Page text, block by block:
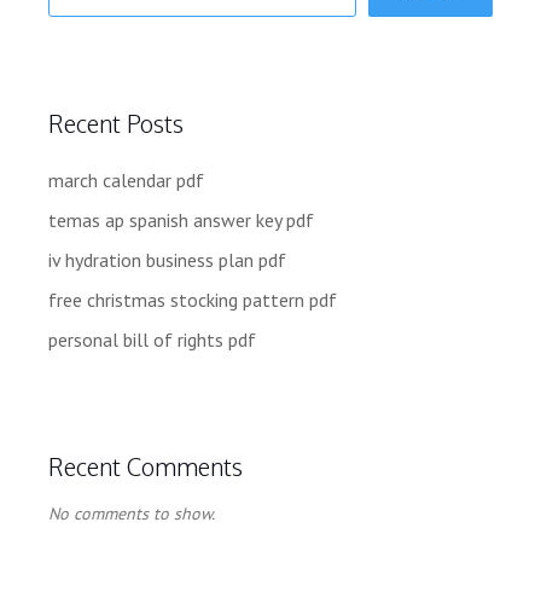
Recent Posts
march calendar pdf
temas ap spanish answer key pdf
iv hydration business plan pdf
free christmas stocking pattern pdf
personal bill of rights pdf
Recent Comments
No comments to show.